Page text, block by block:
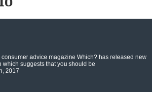
consumer advice magazine Which? has released new
which suggests that you should be
2017